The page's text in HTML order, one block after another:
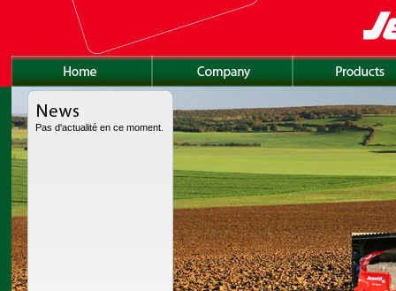
Pas d'actualité en ce moment.